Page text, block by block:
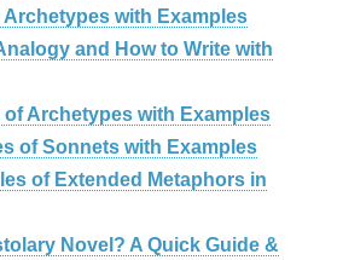
with Examples
and How to Write with
of Archetypes with Examples
of Sonnets with Examples
of Extended Metaphors in
Novel? A Quick Guide &